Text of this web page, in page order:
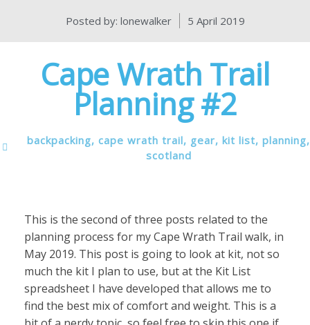
Posted by: lonewalker 5 April 2019
Cape Wrath Trail
Planning #2
backpacking, cape wrath trail, gear, kit list, planning,
scotland
This is the second of three posts related to the
planning process for my Cape Wrath Trail walk, in
May 2019. This post is going to look at kit, not so
much the kit I plan to use, but at the Kit List
spreadsheet I have developed that allows me to
find the best mix of comfort and weight. This is a